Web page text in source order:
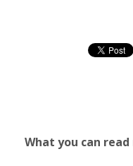
What you can